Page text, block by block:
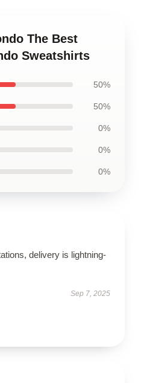
The Best
Sweatshirts
50%
50%
0%
0%
0%
delivery is lightning-
Sep 7, 2025